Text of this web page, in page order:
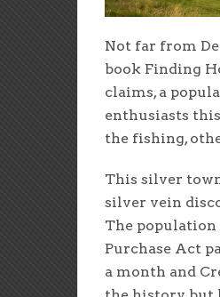
Not far from
book Finding
claims, a
enthusiasts
the fishing,
This silver
silver vein
The population
Purchase Act
a month and